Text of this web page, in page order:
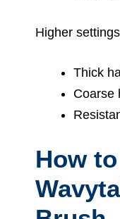
Higher
Thick
Coarse
How